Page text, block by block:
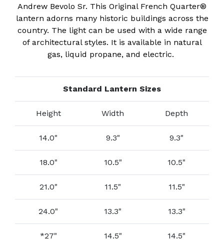
Andrew Bevolo Sr. This Original French Quarter®
lantern adorns many historic buildings across the
country. The light can be used with a wide range
of architectural styles. It is available in natural
gas, liquid propane, and electric.
Standard Lantern Sizes
Height Width Depth
14.0" 9.3" 9.3"
18.0" 10.5" 10.5"
21.0" 11.5" 11.5"
24.0" 13.3" 13.3"
*27" 14.5" 14.5"